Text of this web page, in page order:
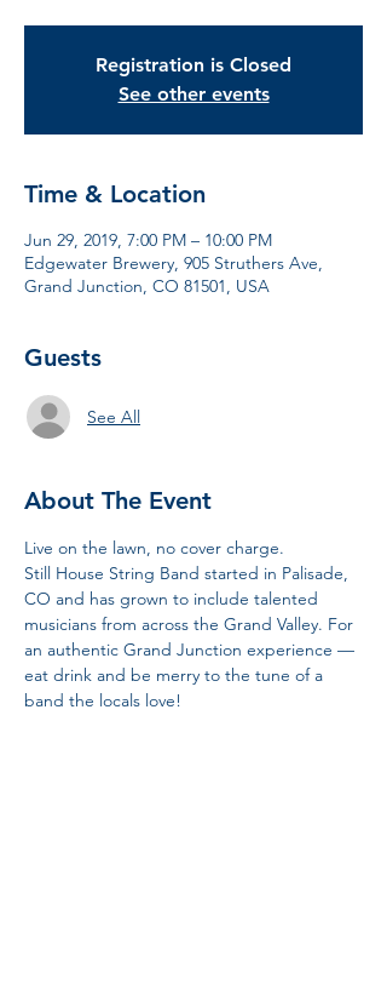
Registration is Closed
See other events
Time & Location
Jun 29, 2019, 7:00 PM – 10:00 PM
Edgewater Brewery, 905 Struthers Ave,
Grand Junction, CO 81501, USA
Guests
See All
About The Event
Live on the lawn, no cover charge.
Still House String Band started in Palisade,
CO and has grown to include talented
musicians from across the Grand Valley. For
an authentic Grand Junction experience —
eat drink and be merry to the tune of a
band the locals love!